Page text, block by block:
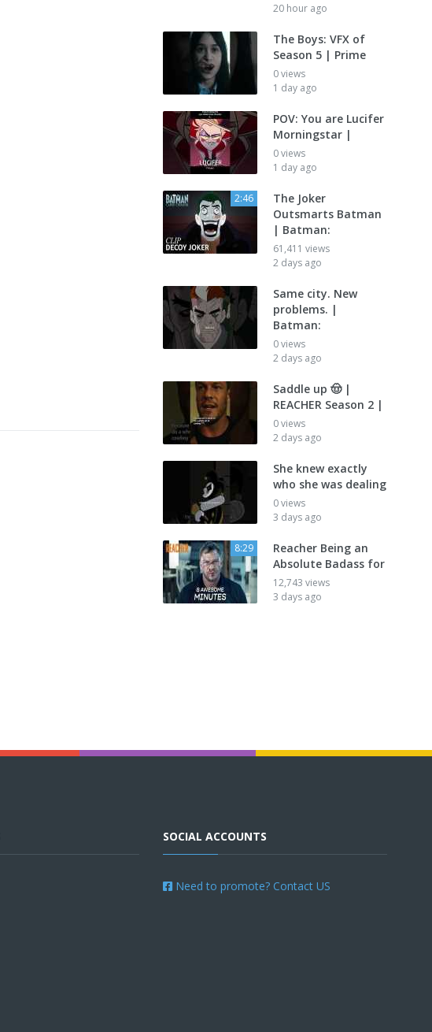
20 hour ago
The Boys: VFX of
Season 5 | Prime
0 views
1 day ago
POV: You are Lucifer
Morningstar |
0 views
1 day ago
2:46
The Joker
Outsmarts Batman
| Batman:
61,411 views
2 days ago
Same city. New
problems. |
Batman:
0 views
2 days ago
Saddle up 🤠 |
REACHER Season 2 |
0 views
2 days ago
She knew exactly
who she was dealing
0 views
3 days ago
8:29
Reacher Being an
Absolute Badass for
12,743 views
3 days ago
SOCIAL ACCOUNTS
Need to promote? Contact US